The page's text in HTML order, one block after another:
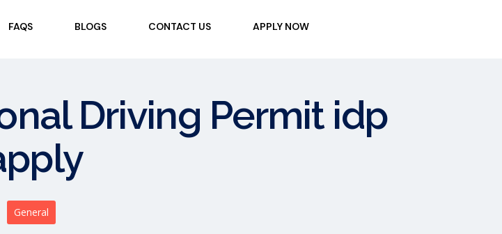
FAQS BLOGS CONTACT US APPLY NOW
Driving Permit idp
General